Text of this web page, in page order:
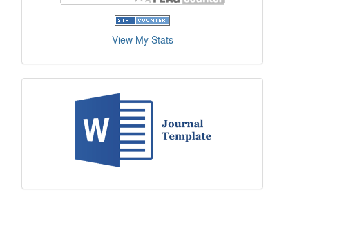
View My Stats
Journal
Template